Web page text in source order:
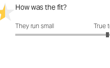
How was the fit?
How was the fit?: 2.96 out of 5
They run small True